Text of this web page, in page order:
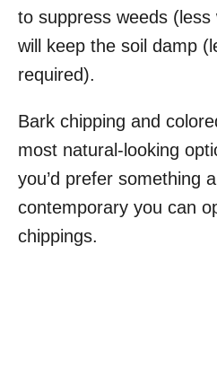
to suppress weeds (less
will keep the soil damp
required).
Bark chipping and
most natural-looking
you’d prefer something
contemporary you can
chippings.